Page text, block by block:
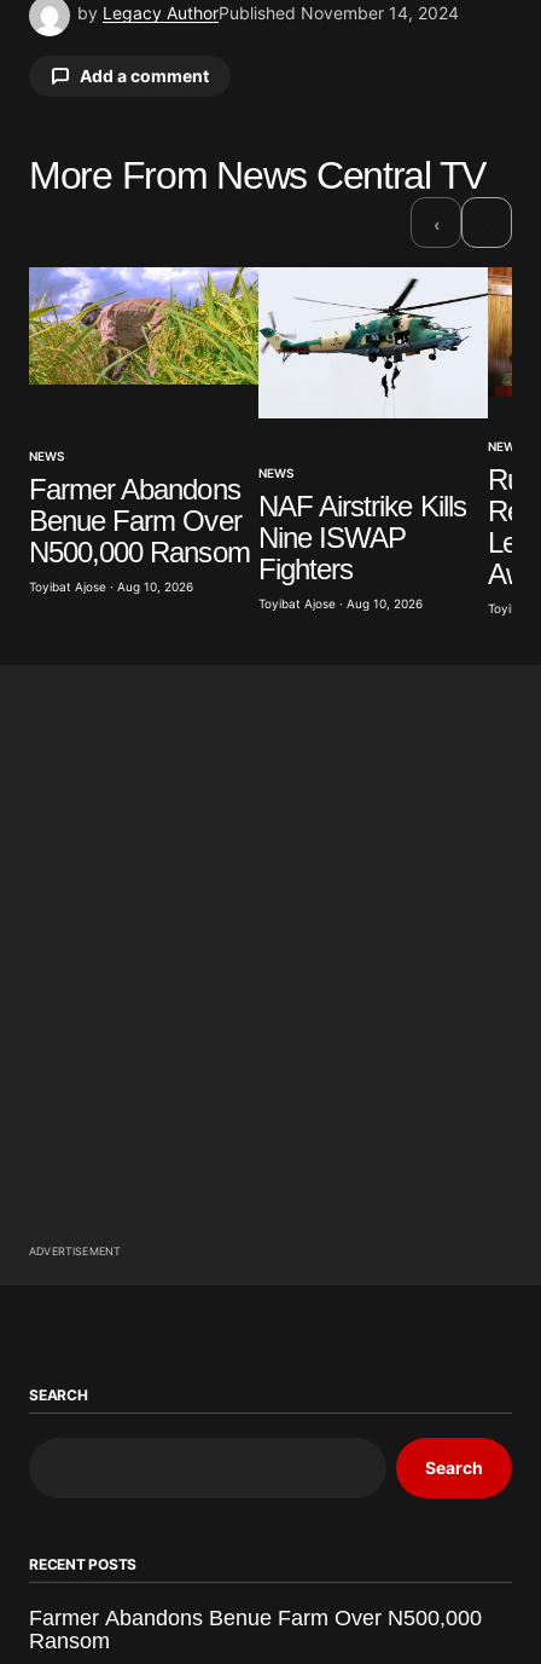
by Legacy AuthorPublished November 14, 2024
Add a comment
Your email address will not be published.
Comment*
Your E-mail*
Save my name, email, and website in this browser
for the next time I comment.
More From News Central TV
‹
NEWS
Farmer Abandons
Benue Farm Over
N500,000 Ransom
Toyibat Ajose · Aug 10, 2026
NEWS
NAF Airstrike Kills
Nine ISWAP
Fighters
Toyibat Ajose · Aug 10, 2026
NEWS
Toyibat
ADVERTISEMENT
SEARCH
Search
RECENT POSTS
Farmer Abandons Benue Farm Over N500,000
Ransom